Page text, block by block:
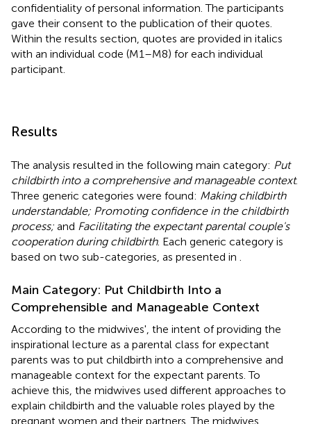
confidentiality of personal information. The participants
gave their consent to the publication of their quotes.
Within the results section, quotes are provided in italics
with an individual code (M1–M8) for each individual
participant.
Results
The analysis resulted in the following main category: Put
childbirth into a comprehensive and manageable context.
Three generic categories were found: Making childbirth
understandable; Promoting confidence in the childbirth
process; and Facilitating the expectant parental couple's
cooperation during childbirth. Each generic category is
based on two sub-categories, as presented in
Main Category: Put Childbirth Into a
Comprehensible and Manageable Context
According to the midwives', the intent of providing the
inspirational lecture as a parental class for expectant
parents was to put childbirth into a comprehensive and
manageable context for the expectant parents. To
achieve this, the midwives used different approaches to
explain childbirth and the valuable roles played by the
pregnant women and their partners. The midwives